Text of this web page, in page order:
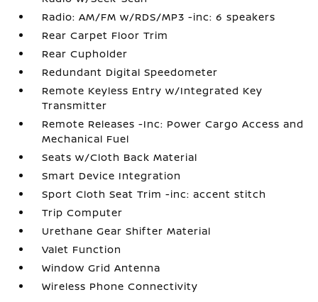
Radio: AM/FM w/RDS/MP3 -inc: 6 speakers
Rear Carpet Floor Trim
Rear Cupholder
Redundant Digital Speedometer
Remote Keyless Entry w/Integrated Key
Transmitter
Remote Releases -Inc: Power Cargo Access and
Mechanical Fuel
Seats w/Cloth Back Material
Smart Device Integration
Sport Cloth Seat Trim -inc: accent stitch
Trip Computer
Urethane Gear Shifter Material
Valet Function
Window Grid Antenna
Wireless Phone Connectivity